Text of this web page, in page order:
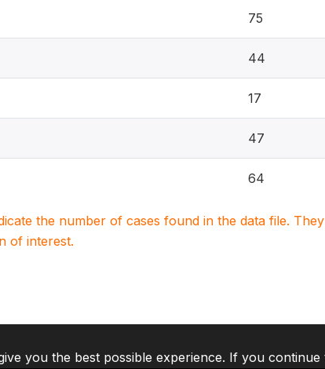
75
44
17
47
64
the number of cases found in the data file.
of interest.
you the best possible experience. If you